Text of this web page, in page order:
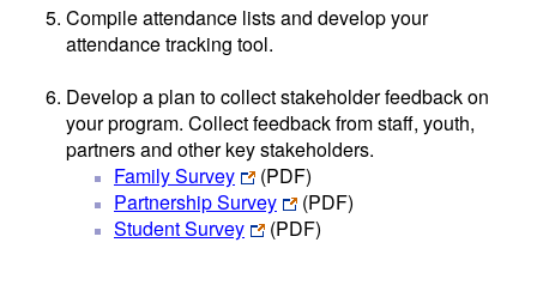
Compile attendance lists and develop your
attendance tracking tool.
Develop a plan to collect stakeholder feedback on
your program. Collect feedback from staff, youth,
partners and other key stakeholders.
Family Survey
(PDF)
Partnership Survey
(PDF)
Student Survey
(PDF)